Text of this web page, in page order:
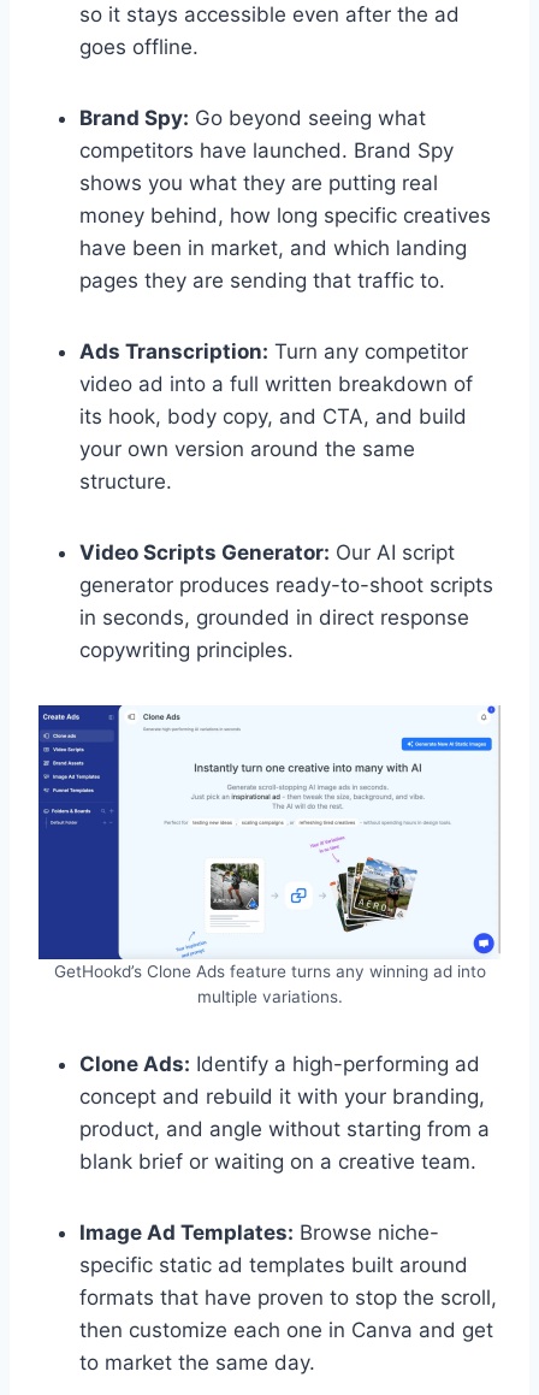
so it stays accessible even after the ad
goes offline.
Brand Spy: Go beyond seeing what
competitors have launched. Brand Spy
shows you what they are putting real
money behind, how long specific creatives
have been in market, and which landing
pages they are sending that traffic to.
Ads Transcription: Turn any competitor
video ad into a full written breakdown of
its hook, body copy, and CTA, and build
your own version around the same
structure.
Video Scripts Generator: Our AI script
generator produces ready-to-shoot scripts
in seconds, grounded in direct response
copywriting principles.
GetHookd’s Clone Ads feature turns any winning ad into
multiple variations.
Clone Ads: Identify a high-performing ad
concept and rebuild it with your branding,
product, and angle without starting from a
blank brief or waiting on a creative team.
Image Ad Templates: Browse niche-
specific static ad templates built around
formats that have proven to stop the scroll,
then customize each one in Canva and get
to market the same day.